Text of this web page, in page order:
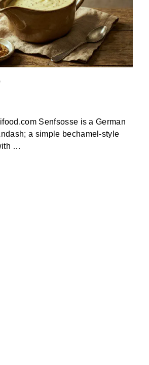
Senfsosse is a German
a simple bechamel-style
…